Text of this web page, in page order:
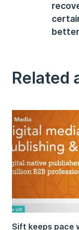
Related
Sift keeps pace